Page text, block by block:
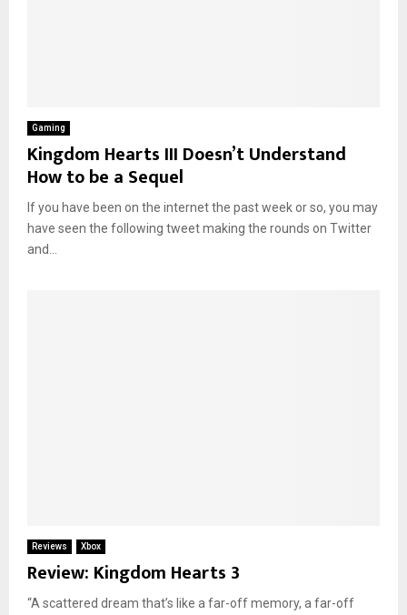
Gaming
Kingdom Hearts III Doesn’t Understand
How to be a Sequel
If you have been on the internet the past week or so, you may
have seen the following tweet making the rounds on Twitter
and...
Reviews Xbox
Review: Kingdom Hearts 3
“A scattered dream that’s like a far-off memory, a far-off